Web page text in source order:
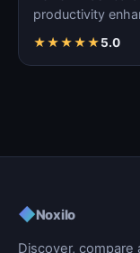
productivity
★★★★★5.0
◆Noxilo
Discover,